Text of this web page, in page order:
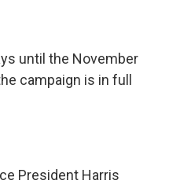
until the November
campaign is in full
President Harris